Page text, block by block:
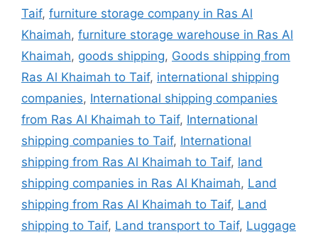
Taif, furniture storage company in Ras Al
Khaimah, furniture storage warehouse in Ras Al
Khaimah, goods shipping, Goods shipping from
Ras Al Khaimah to Taif, international shipping
companies, International shipping companies
from Ras Al Khaimah to Taif, International
shipping companies to Taif, International
shipping from Ras Al Khaimah to Taif, land
shipping companies in Ras Al Khaimah, Land
shipping from Ras Al Khaimah to Taif, Land
shipping to Taif, Land transport to Taif, Luggage